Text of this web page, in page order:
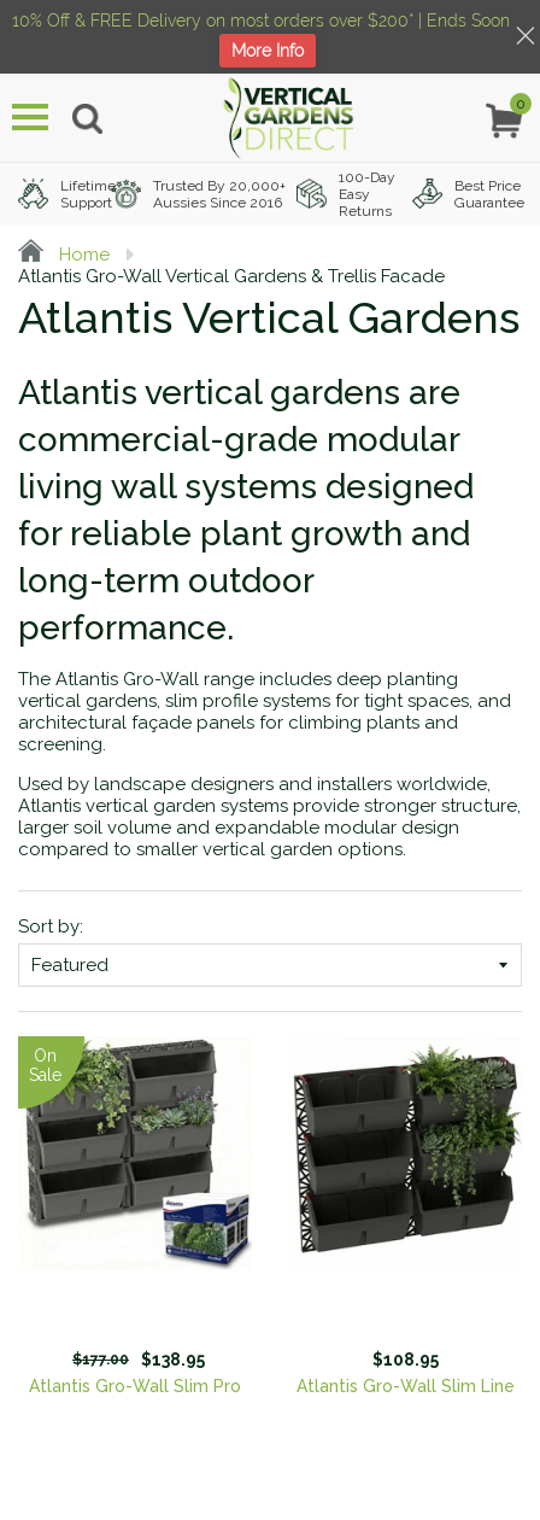
Menu
0
Lifetime
Support
Trusted By 20,000+
Aussies Since 2016
100-Day
Easy
Returns
Best Price
Guarantee
Home
Atlantis Gro-Wall Vertical Gardens & Trellis Facade
Atlantis Vertical Gardens
Atlantis vertical gardens are
commercial-grade modular
living wall systems designed
for reliable plant growth and
long-term outdoor
performance.
The Atlantis Gro-Wall range includes deep planting
vertical gardens, slim profile systems for tight spaces, and
architectural façade panels for climbing plants and
screening.
Used by landscape designers and installers worldwide,
Atlantis vertical garden systems provide stronger structure,
larger soil volume and expandable modular design
compared to smaller vertical garden options.
Sort by:
On
Sale
$177.00
$138.95
Atlantis Gro-Wall Slim Pro
$108.95
Atlantis Gro-Wall Slim Line
10% Off & FREE Delivery on most orders over $200* | Ends Soon
More Info